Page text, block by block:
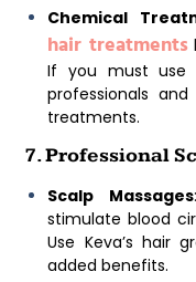
Chemical
hair treatments
If you must use
professionals
treatments.
7. Professional
Scalp Massages
stimulate blood
Use Keva’s hair
added benefits.